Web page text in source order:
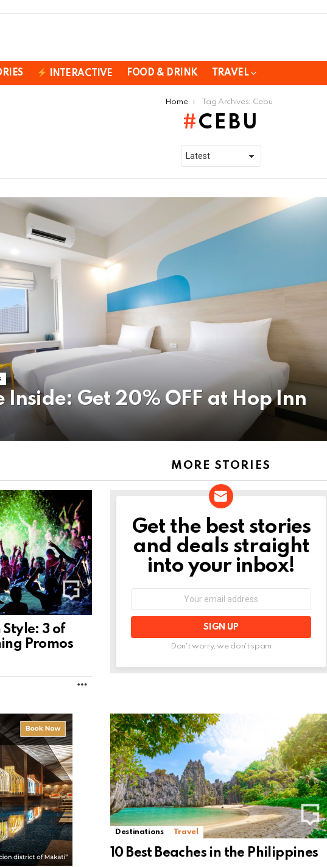
INTERACTIVE FOOD & DRINK TRAVEL
Home Tag Archives: Cebu
CEBU
Inside: Get 20% OFF at Hop Inn
MORE STORIES
3 of
Promos
NEWSLETTER
Get the best stories
and deals straight
into your inbox!
Don't worry, we don't spam
Destinations Travel
10 Best Beaches in the Philippines